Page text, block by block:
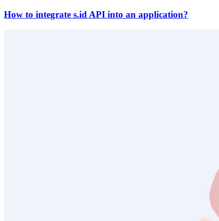
How to integrate s.id API into an application?